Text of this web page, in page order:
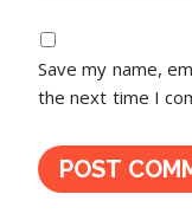
Save my name,
the next time I